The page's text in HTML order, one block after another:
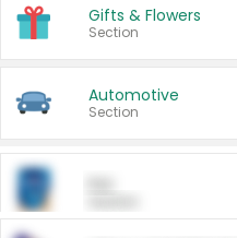
Gifts & Flowers
Section
Automotive
Section